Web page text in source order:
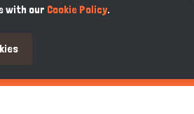
Terms & Conditions
with our Cookie Policy.